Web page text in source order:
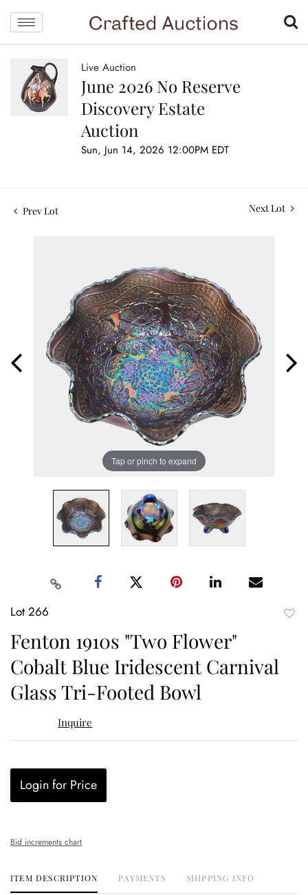
Live Auction
June 2026 No Reserve
Discovery Estate
Auction
Sun, Jun 14, 2026 12:00PM EDT
Prev Lot Next Lot
Tap or pinch to expand
Lot 266
Fenton 1910s "Two Flower"
Cobalt Blue Iridescent Carnival
Glass Tri-Footed Bowl
Inquire
Login for Price
Bid increments chart
ITEM DESCRIPTION PAYMENTS SHIPPING INFO